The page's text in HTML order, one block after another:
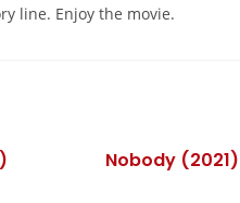
line. Enjoy the movie.
Nobody